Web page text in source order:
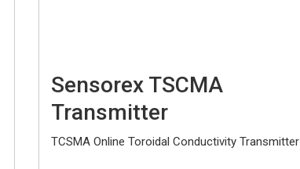
Sensorex TSCMA
Transmitter
TCSMA Online Toroidal Conductivity Transmitter